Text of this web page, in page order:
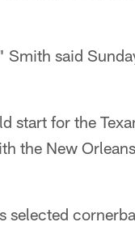
said
start for the
the New